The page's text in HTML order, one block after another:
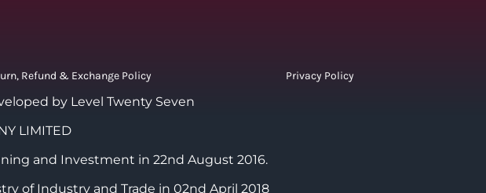
Refund & Exchange Policy Privacy Policy
by Level Twenty Seven
LIMITED
and Investment in 22nd August 2016.
of Industry and Trade in 02nd April 2018